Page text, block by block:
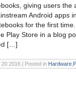
giving users the
Android apps
for the first
Play Store in a blog
[…]
20 2016 | Posted in Hardware